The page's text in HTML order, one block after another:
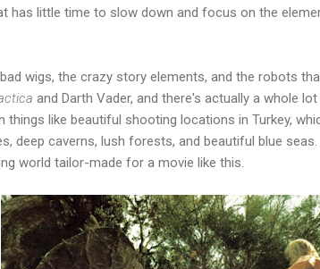
has little time to slow down and focus on the
wigs, the crazy story elements, and the robots
and Darth Vader, and there's actually a whole
like beautiful shooting locations in Turkey,
deep caverns, lush forests, and beautiful blue
world tailor-made for a movie like this.